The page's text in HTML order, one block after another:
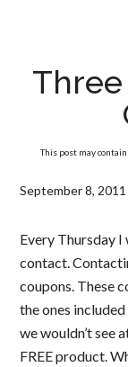
This post may
September 8, 2011
Every Thursday
contact.
coupons. These
the ones
we wouldn’t see
FREE product.